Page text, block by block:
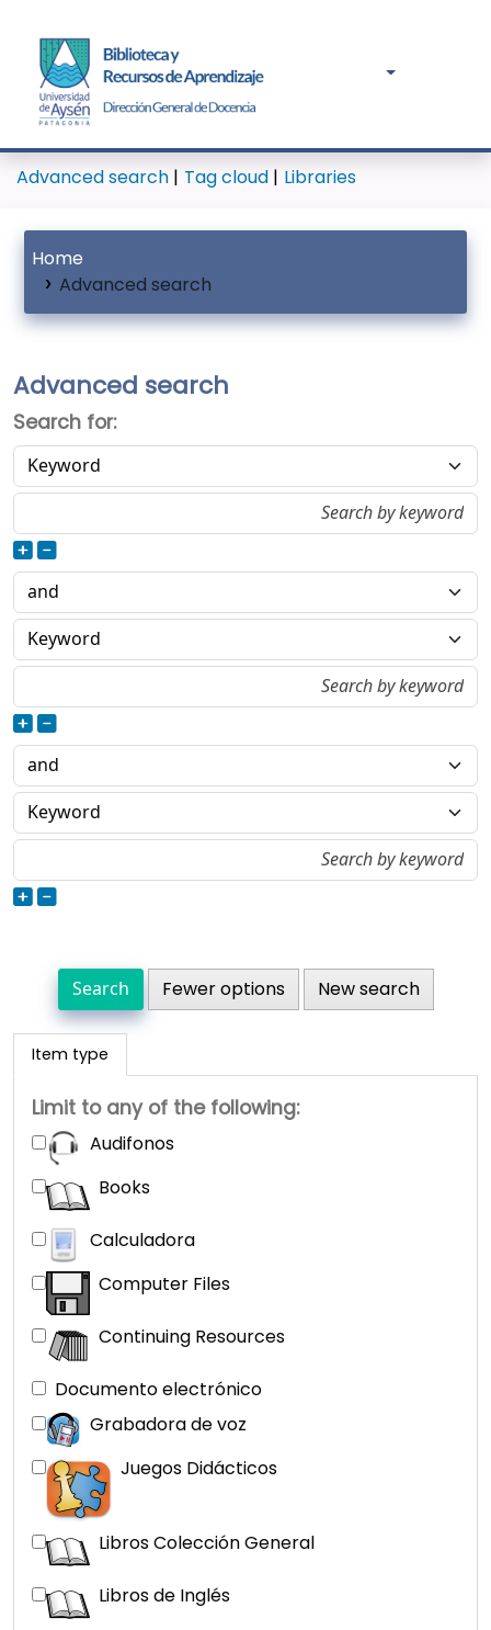
Advanced search Tag cloud Libraries
Home
Advanced search
Advanced search
Search for:
Fewer options New search
Item type
Limit to any of the following:
Audifonos
Books
Calculadora
Computer Files
Continuing Resources
Documento electrónico
Grabadora de voz
Juegos Didácticos
Libros Colección General
Libros de Inglés